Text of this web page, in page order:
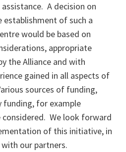
A decision on
of such a
would be based on
appropriate
the Alliance and with
gained in all aspects of
sources of funding,
funding, for example
We look forward
of this initiative, in
our partners.